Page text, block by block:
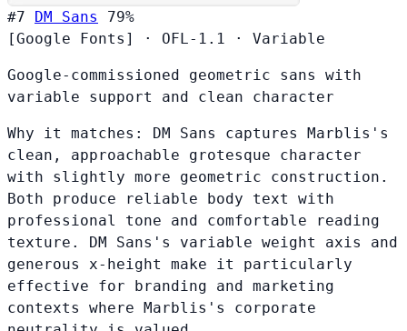
#7 DM Sans
79%
[Google Fonts]
· OFL-1.1 · Variable
Google-commissioned geometric sans with
variable support and clean character
Why it matches: DM Sans captures Marblis's
clean, approachable grotesque character
with slightly more geometric construction.
Both produce reliable body text with
professional tone and comfortable reading
texture. DM Sans's variable weight axis and
generous x-height make it particularly
effective for branding and marketing
contexts where Marblis's corporate